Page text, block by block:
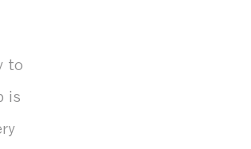
to
is